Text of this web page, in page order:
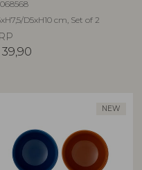
D5xH10 cm, Set of 2
39,90
NEW